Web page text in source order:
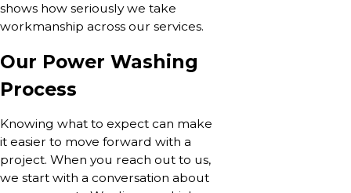
shows how seriously we take
workmanship across our services.
Our Power Washing
Process
Knowing what to expect can make
it easier to move forward with a
project. When you reach out to us,
we start with a conversation about